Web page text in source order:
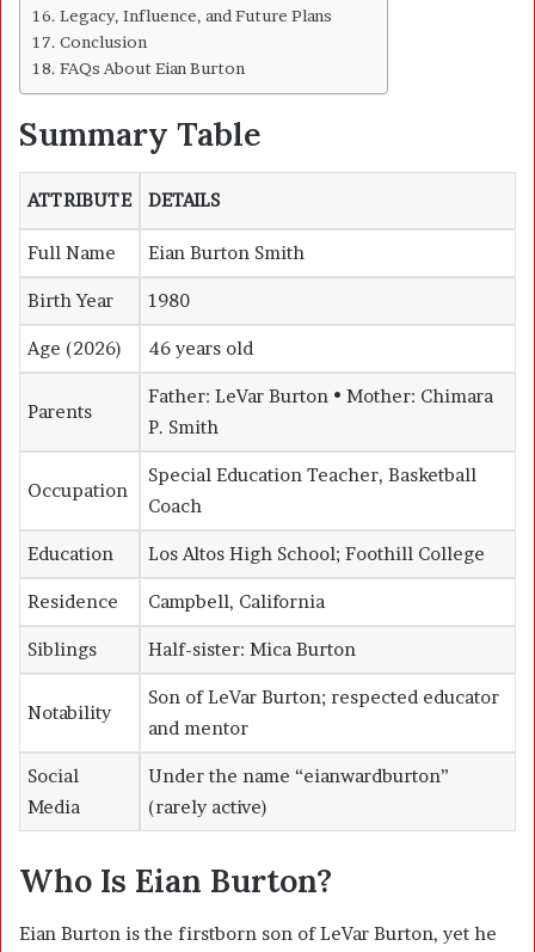
Legacy, Influence, and Future Plans
Conclusion
FAQs About Eian Burton
Summary Table
ATTRIBUTE DETAILS
Full Name Eian Burton Smith
Birth Year 1980
Age (2026) 46 years old
Parents
Father: LeVar Burton • Mother: Chimara
P. Smith
Occupation
Special Education Teacher, Basketball
Coach
Education Los Altos High School; Foothill College
Residence Campbell, California
Siblings Half-sister: Mica Burton
Notability
Son of LeVar Burton; respected educator
and mentor
Social
Media
Under the name “eianwardburton”
(rarely active)
Who Is Eian Burton?
Eian Burton is the firstborn son of LeVar Burton, yet he